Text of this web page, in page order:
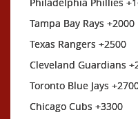
Tampa Bay Rays +2000
Texas Rangers +2500
Cleveland Guardians
Toronto Blue Jays
Chicago Cubs +3300